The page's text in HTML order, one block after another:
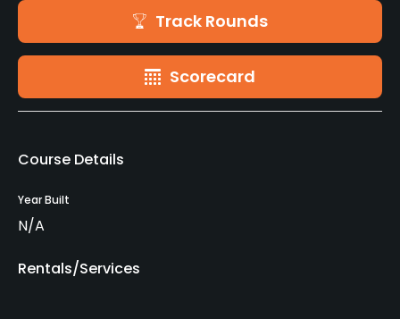
Track Rounds
Scorecard
Course Details
Year Built
N/A
Rentals/Services